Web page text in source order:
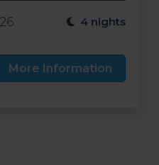
4 nights
More Information